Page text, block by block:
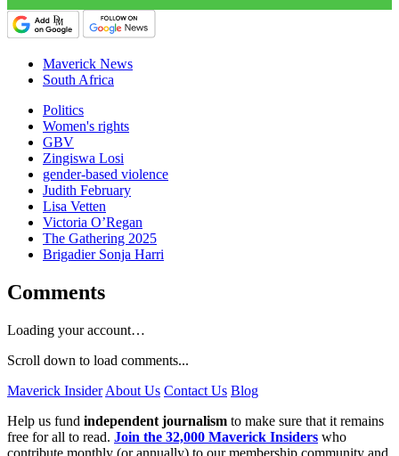
Maverick News
South Africa
Politics
Women's rights
GBV
Zingiswa Losi
gender-based violence
Judith February
Lisa Vetten
Victoria O’Regan
The Gathering 2025
Brigadier Sonja Harri
Comments
Loading your account…
Scroll down to load comments...
Maverick Insider About Us Contact Us Blog
Help us fund independent journalism to make sure that it remains
free for all to read. Join the 32,000 Maverick Insiders who
contribute monthly (or annually) to our membership community and